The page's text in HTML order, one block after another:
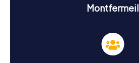
The myCityHunt Scavenger Hunts
just an opportunity to explore the
Montfermeil